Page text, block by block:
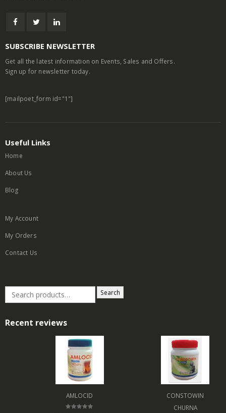
SUBSCRIBE NEWSLETTER
Get all the latest information on Events, Sales and Offers.
Sign up for newsletter today.
[mailpoet_form id="1"]
Useful Links
Home
About Us
Blog
My Account
My Orders
Contact Us
Search
Recent reviews
AMLOCID
CONSTOWIN
CHURNA